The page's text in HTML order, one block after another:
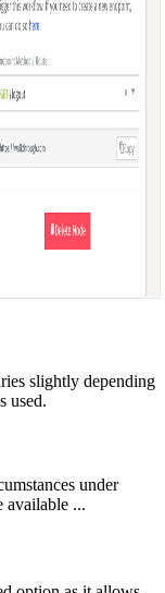
slightly depending
used.
under
available ...